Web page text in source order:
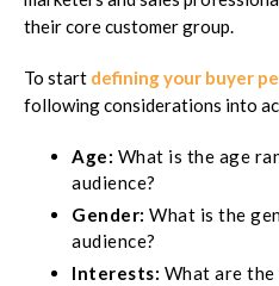
their core customer group.
To start defining your buyer
following considerations into
Age: What is the age
audience?
Gender: What is the
audience?
Interests: What are